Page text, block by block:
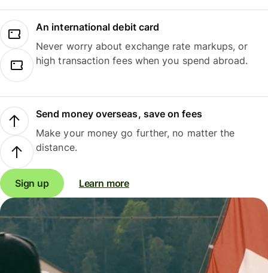
An international debit card
Never worry about exchange rate markups, or
high transaction fees when you spend abroad.
Send money overseas, save on fees
Make your money go further, no matter the
distance.
Sign up Learn more